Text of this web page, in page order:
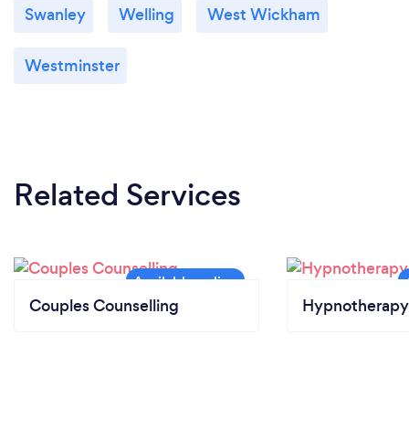
Swanley Welling West Wickham
Westminster
Related Services
Couples Counselling Hypnotherapy